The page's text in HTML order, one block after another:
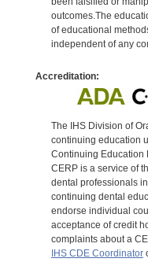
outcomes.The
of educational
independent of any
Accreditation:
The IHS Division of
continuing education
Continuing Education
CERP is a service of
dental professionals
continuing dental
endorse individual
acceptance of credit
complaints about a
IHS CDE Coordinator